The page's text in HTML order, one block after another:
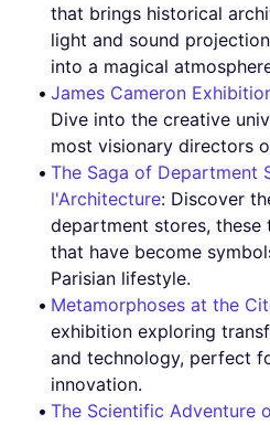
that brings historical
light and sound
into a magical
James Cameron
Dive into the creative
most visionary directors
The Saga of Department
l'Architecture: Discover
department stores, these
that have become
Parisian lifestyle.
Metamorphoses at the
exhibition exploring
and technology, perfect
innovation.
The Scientific Adventure